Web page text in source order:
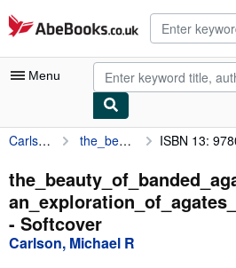
Skip to main content
AbeBooks.co.uk
Menu
My Account
My Purchases
Advanced Search
Browse Collections
Carlson, Michael R the_beauty_of_banded_agates-an_exploration_of_agates_from_eight_major_worldwide_ ISBN 13:
- Softcover
Carlson, Michael R